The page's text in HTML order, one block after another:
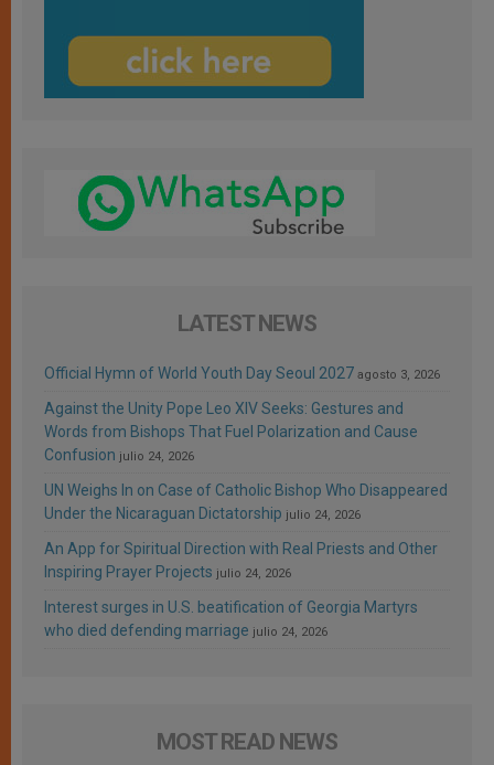
LATEST NEWS
Official Hymn of World Youth Day Seoul 2027 agosto 3, 2026
Against the Unity Pope Leo XIV Seeks: Gestures and
Words from Bishops That Fuel Polarization and Cause
Confusion julio 24, 2026
UN Weighs In on Case of Catholic Bishop Who Disappeared
Under the Nicaraguan Dictatorship julio 24, 2026
An App for Spiritual Direction with Real Priests and Other
Inspiring Prayer Projects julio 24, 2026
Interest surges in U.S. beatification of Georgia Martyrs
who died defending marriage julio 24, 2026
MOST READ NEWS